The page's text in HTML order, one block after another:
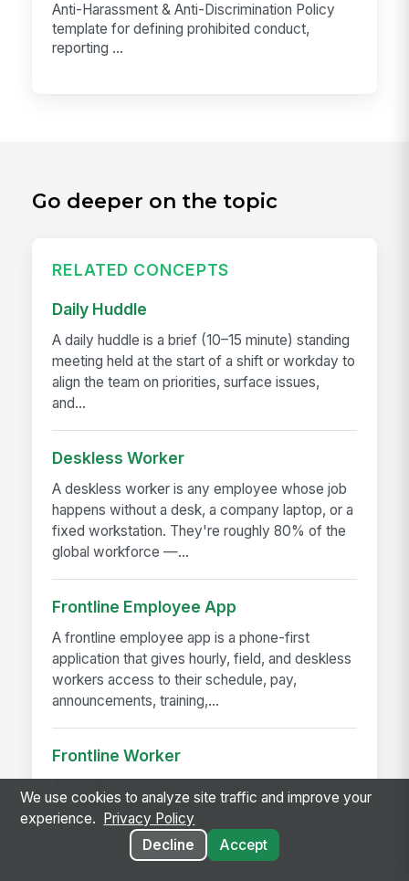
Anti-Harassment & Anti-Discrimination Policy
template for defining prohibited conduct,
reporting ...
Go deeper on the topic
RELATED CONCEPTS
Daily Huddle
A daily huddle is a brief (10–15 minute) standing
meeting held at the start of a shift or workday to
align the team on priorities, surface issues,
and...
Deskless Worker
A deskless worker is any employee whose job
happens without a desk, a company laptop, or a
fixed workstation. They're roughly 80% of the
global workforce —...
Frontline Employee App
A frontline employee app is a phone-first
application that gives hourly, field, and deskless
workers access to their schedule, pay,
announcements, training,...
Frontline Worker
happens away from a desk — on a production
floor, in a patient room, behind a store counter,
in a customer's...
We use cookies to analyze site traffic and improve your
experience.
Privacy Policy
Decline
Accept